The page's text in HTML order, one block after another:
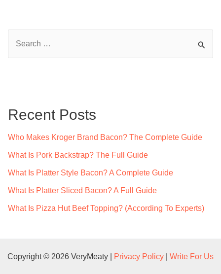
h
Recent Posts
Who Makes Kroger Brand Bacon? The Complete Guide
What Is Pork Backstrap? The Full Guide
What Is Platter Style Bacon? A Complete Guide
What Is Platter Sliced Bacon? A Full Guide
What Is Pizza Hut Beef Topping? (According To Experts)
Copyright © 2026 VeryMeaty | Privacy Policy Write For Us